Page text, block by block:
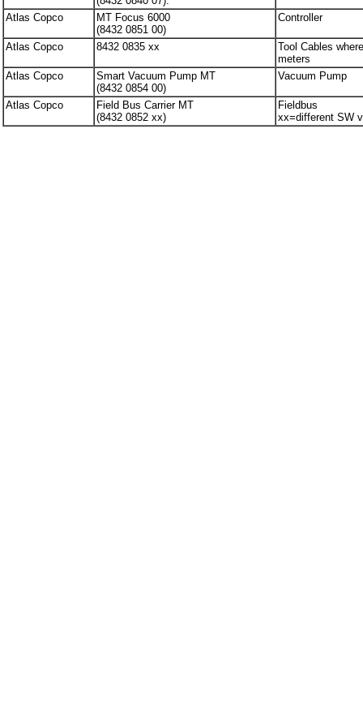
Atlas Copco
MT Focus 6000
(8432 0851 00)
Controller
Atlas Copco 8432 0835 xx
Tool Cables
meters
Atlas Copco
Smart Vacuum Pump MT
(8432 0854 00)
Vacuum Pump
Atlas Copco
Field Bus Carrier MT
(8432 0852 xx)
Fieldbus
xx=different SW